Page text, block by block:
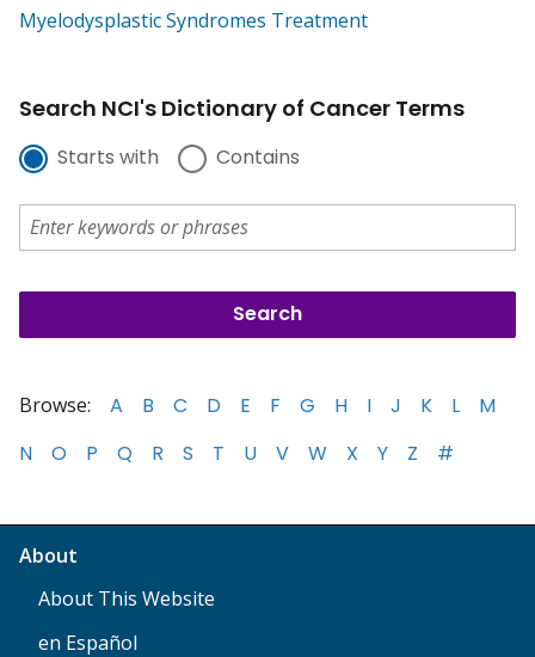
Myelodysplastic Syndromes Treatment
Search NCI's Dictionary of Cancer Terms
Starts with Contains
Browse: A B C D E F G H I J K L
M
N
O P Q R S T U V W X Y Z #
About
About This Website
en Español